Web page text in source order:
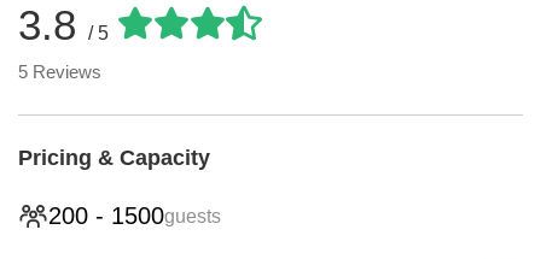
3.8 / 5
5 Reviews
Pricing & Capacity
200 - 1500guests